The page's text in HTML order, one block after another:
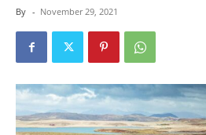
By - November 29, 2021